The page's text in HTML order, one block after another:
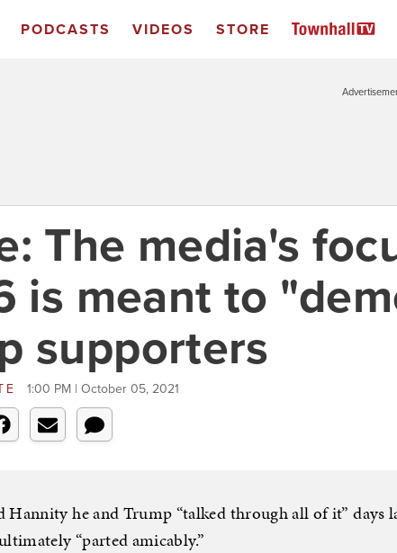
PODCASTS VIDEOS STORE
The media's
is meant to
supporters
1:00 PM | October 05, 2021
Hannity he and Trump “talked through all of it” days
“parted amicably.”